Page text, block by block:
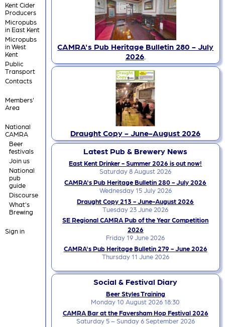
Kent Cider
Producers
Micropubs
in East Kent
Micropubs
in West
Kent
Public
Transport
Contacts
Members'
Area
National
CAMRA
Beer
festivals
Join us
National
pub
guide
Discourse
What's
Brewing
Sign in
CAMRA's Pub Heritage Bulletin 280 - July
2026.
Draught Copy - June-August 2026
Latest Pub & Brewery News
East Kent Drinker - Summer 2026 is out now!
Saturday 8 August 2026
CAMRA's Pub Heritage Bulletin 280 - July 2026
Wednesday 15 July 2026
Draught Copy 213 - June-August 2026
Tuesday 23 June 2026
SE Regional CAMRA Pub of the Year Competition
2026
Friday 19 June 2026
CAMRA's Pub Heritage Bulletin 279 - June 2026
Thursday 11 June 2026
Social & Festival Diary
Beer Styles Training
Monday 10 August 2026 18:30
CAMRA Bar at the Faversham Hop Festival 2026
Saturday 5 – Sunday 6 September 2026